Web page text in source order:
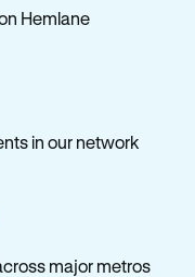
Hemlane
in our network
major metros